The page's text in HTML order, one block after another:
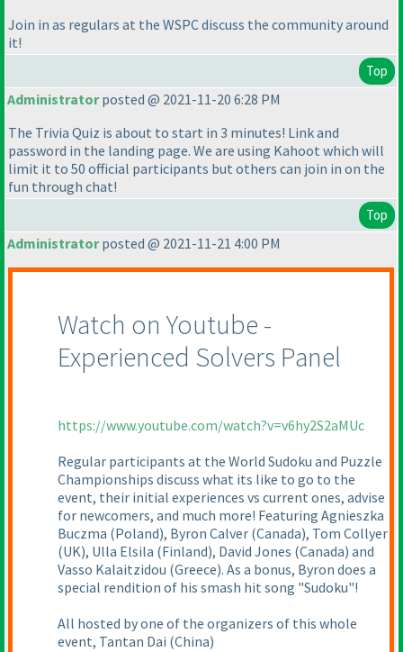
Join in as regulars at the WSPC discuss the community around
it!
Top
Administratorposted @ 2021-11-20 6:28 PM
The Trivia Quiz is about to start in 3 minutes! Link and
password in the landing page. We are using Kahoot which will
limit it to 50 official participants but others can join in on the
fun through chat!
Top
Administratorposted @ 2021-11-21 4:00 PM
Watch on Youtube -
Experienced Solvers Panel
https://www.youtube.com/watch?v=v6hy2S2aMUc
Regular participants at the World Sudoku and Puzzle
Championships discuss what its like to go to the
event, their initial experiences vs current ones, advise
for newcomers, and much more! Featuring Agnieszka
Buczma (Poland), Byron Calver (Canada), Tom Collyer
(UK), Ulla Elsila (Finland), David Jones (Canada) and
Vasso Kalaitzidou (Greece). As a bonus, Byron does a
special rendition of his smash hit song "Sudoku"!
All hosted by one of the organizers of this whole
event, Tantan Dai (China)